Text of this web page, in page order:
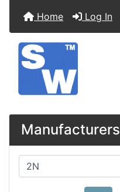
Home Log In
Manufacturers
Please select ...